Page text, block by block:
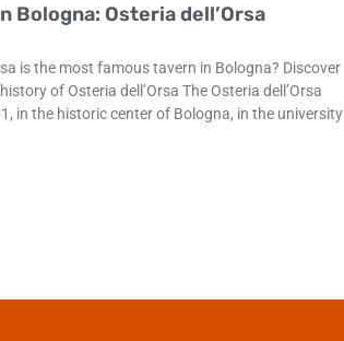
Bologna: Osteria dell’Orsa
is the most famous tavern in Bologna? Discover
of Osteria dell’Orsa The Osteria dell’Orsa
in the historic center of Bologna, in the university